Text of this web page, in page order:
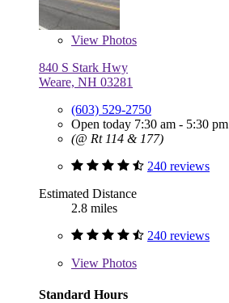
View Photos
840 S Stark Hwy
Weare, NH 03281
(603) 529-2750
Open today 7:30 am - 5:30 pm
(@ Rt 114 & 177)
240 reviews
Estimated Distance
2.8 miles
240 reviews
View Photos
Standard Hours